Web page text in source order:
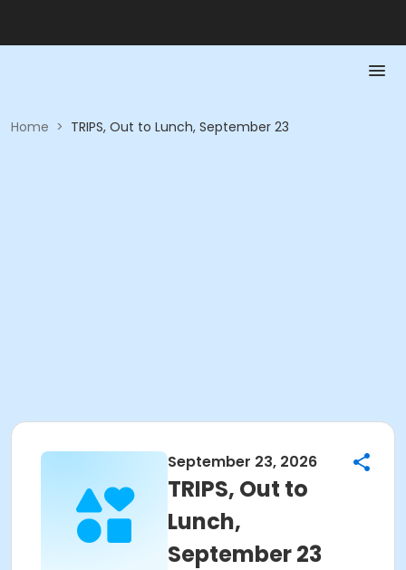
Home > TRIPS, Out to Lunch, September 23
September 23, 2026
TRIPS, Out to
Lunch,
September 23